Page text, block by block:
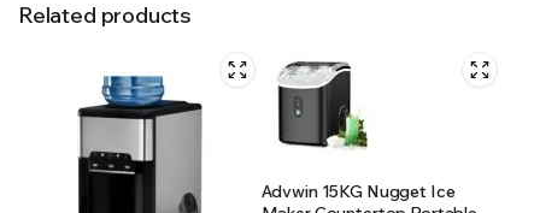
Related products
Advwin 15KG Nugget Ice